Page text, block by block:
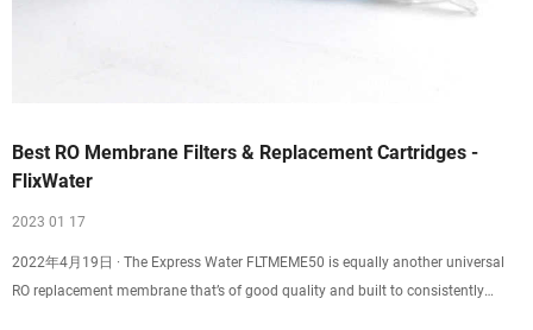
Best RO Membrane Filters & Replacement Cartridges -
FlixWater
2023 01 17
2022年4月19日 · The Express Water FLTMEME50 is equally another universal
RO replacement membrane that’s of good quality and built to consistently